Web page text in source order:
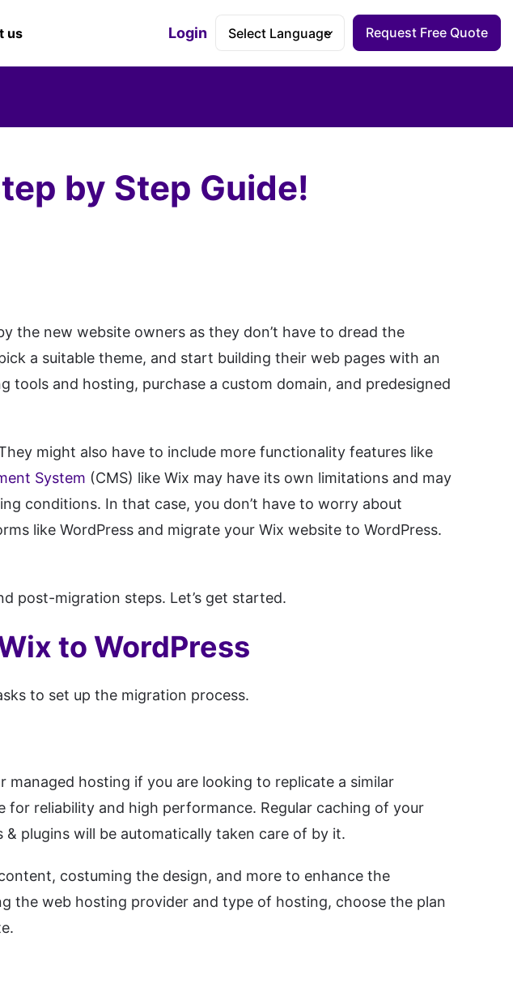
DROPDOWN
us
Accessibility Dashboard
Login Request Free Quote
by Step Guide!
the new website owners as they don’t have to dread the
a suitable theme, and start building their web pages with an
tools and hosting, purchase a custom domain, and predesigned
might also have to include more functionality features like
System (CMS) like Wix may have its own limitations and may
conditions. In that case, you don’t have to worry about
like WordPress and migrate your Wix website to WordPress.
post-migration steps. Let’s get started.
to WordPress
to set up the migration process.
hosting if you are looking to replicate a similar
reliability and high performance. Regular caching of your
plugins will be automatically taken care of by it.
costuming the design, and more to enhance the
the web hosting provider and type of hosting, choose the plan